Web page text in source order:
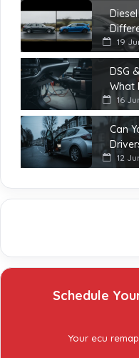
19
DSG
What
16
Can
12
Schedule
Your ecu